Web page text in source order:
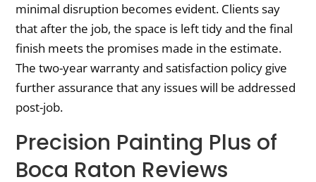
minimal disruption becomes evident. Clients say
that after the job, the space is left tidy and the final
finish meets the promises made in the estimate.
The two-year warranty and satisfaction policy give
further assurance that any issues will be addressed
post-job.
Precision Painting Plus of
Boca Raton Reviews